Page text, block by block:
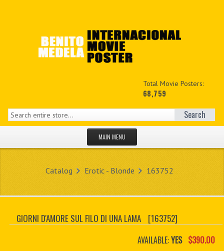
Total Movie Posters:
68,759
Search
MAIN MENU
MY ACCOUNT
CONTACT US
Catalog Erotic - Blonde 163752
GIORNI D'AMORE SUL FILO DI UNA LAMA [163752]
AVAILABLE:YES $390.00